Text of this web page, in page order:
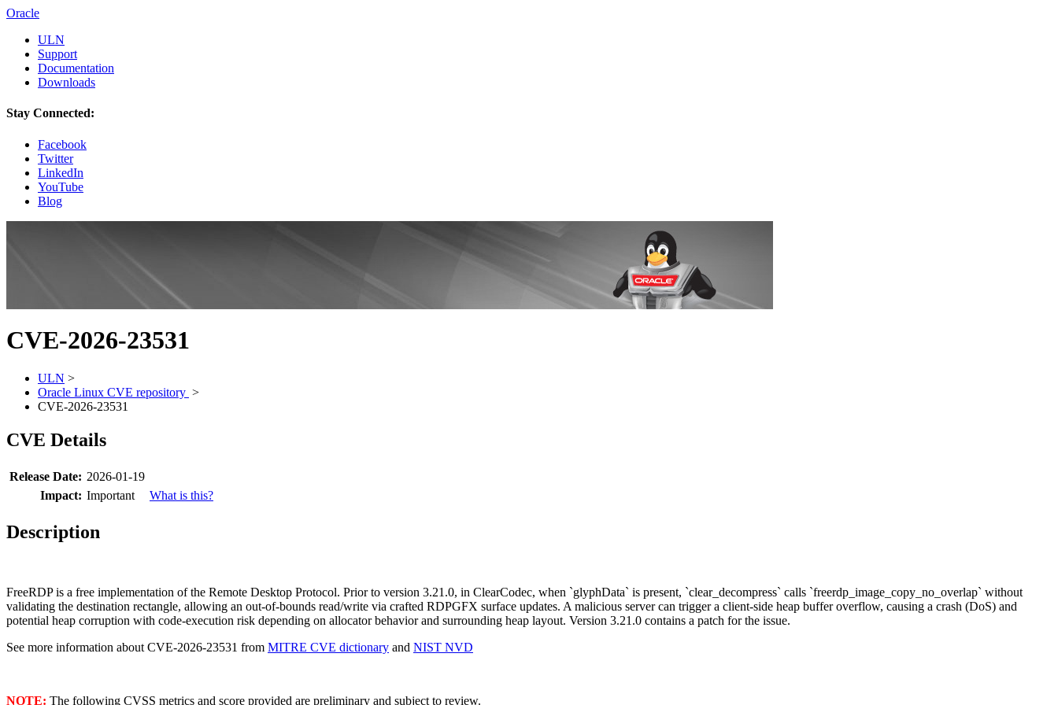
Oracle
ULN
Support
Documentation
Downloads
Stay Connected:
Facebook
Twitter
LinkedIn
YouTube
Blog
CVE-2026-23531
ULN >
Oracle Linux CVE repository >
CVE-2026-23531
CVE Details
Release Date: 2026-01-19
Impact: Important What is this?
Description
FreeRDP is a free implementation of the Remote Desktop Protocol. Prior to version 3.21.0, in ClearCodec, when `glyphData` is present, `clear_decompress` calls `freerdp_image_copy_no_overlap` without
validating the destination rectangle, allowing an out-of-bounds read/write via crafted RDPGFX surface updates. A malicious server can trigger a client-side heap buffer overflow, causing a crash (DoS) and
potential heap corruption with code-execution risk depending on allocator behavior and surrounding heap layout. Version 3.21.0 contains a patch for the issue.
See more information about CVE-2026-23531 from MITRE CVE dictionary and NIST NVD
NOTE: The following CVSS metrics and score provided are preliminary and subject to review.